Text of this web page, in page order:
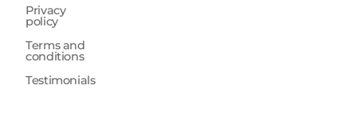
Privacy
policy
Terms and
conditions
Testimonials